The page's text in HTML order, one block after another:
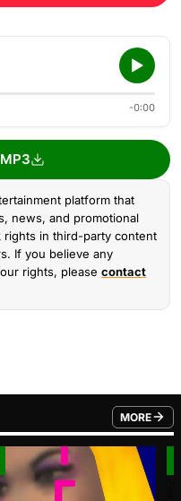
-0:00
platform that
news, and promotional
rights in third-party content
If you believe any
rights, please contact
MORE
FROM